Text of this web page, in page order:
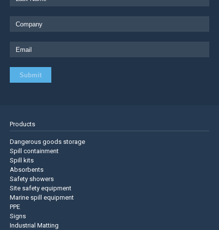
Products
Dangerous goods storage
Spill containment
Spill kits
Absorbents
Safety showers
Site safety equipment
Marine spill equipment
PPE
Signs
Industrial Matting